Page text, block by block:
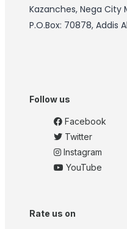
Kazanches, Nega City
P.O.Box: 70878, Addis
Follow us
Facebook
Twitter
Instagram
YouTube
Rate us on